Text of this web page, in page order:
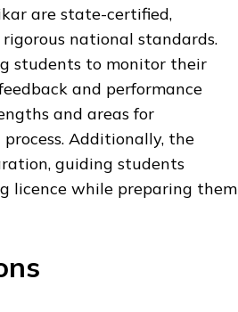
are state-certified,
national standards.
students to monitor their
and performance
and areas for
Additionally, the
guiding students
licence while preparing them